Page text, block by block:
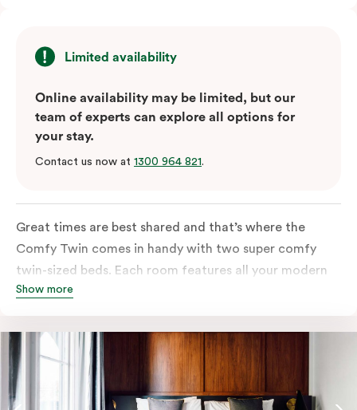
Limited availability
Online availability may be limited, but our
team of experts can explore all options for
your stay.
Contact us now at 1300 964 821.
Great times are best shared and that’s where the
Comfy Twin comes in handy with two super comfy
twin-sized beds. Each room features all your modern
essentials: A Smart LED TV with Netflix, bar fridge, in-
Show more